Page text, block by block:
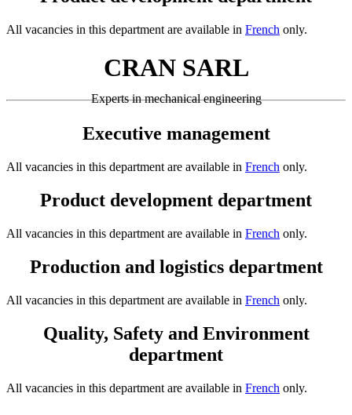
All vacancies in this department are available in French only.
CRAN SARL
Experts in mechanical engineering
Executive management
All vacancies in this department are available in French only.
Product development department
All vacancies in this department are available in French only.
Production and logistics department
All vacancies in this department are available in French only.
Quality, Safety and Environment
department
All vacancies in this department are available in French only.